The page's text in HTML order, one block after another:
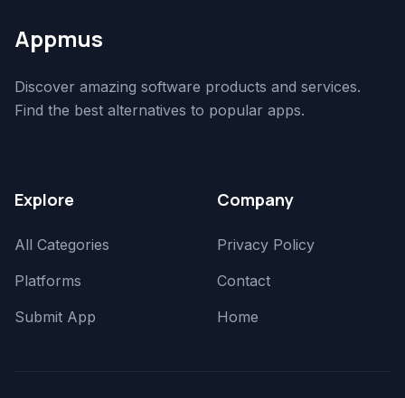
Appmus
Discover amazing software products and services.
Find the best alternatives to popular apps.
Explore
All Categories
Platforms
Submit App
Company
Privacy Policy
Contact
Home